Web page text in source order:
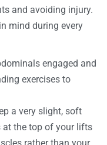
and avoiding injury.
mind during every
engaged and
exercises to
a very slight, soft
at the top of your lifts